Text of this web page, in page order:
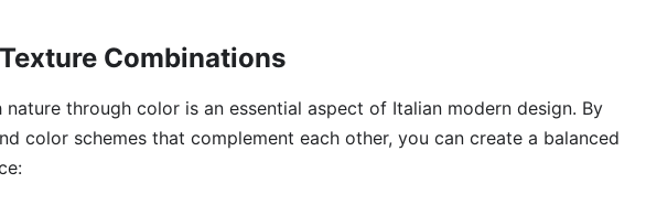
Combinations
through color is an essential aspect of Italian modern design. By
color schemes that complement each other, you can create a balanced